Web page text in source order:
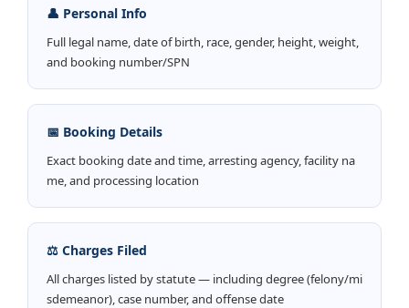
👤 Personal Info
Full legal name, date of birth, race, gender, height, weight,
and booking number/SPN
📅 Booking Details
Exact booking date and time, arresting agency, facility na
me, and processing location
⚖️ Charges Filed
All charges listed by statute — including degree (felony/mi
sdemeanor), case number, and offense date